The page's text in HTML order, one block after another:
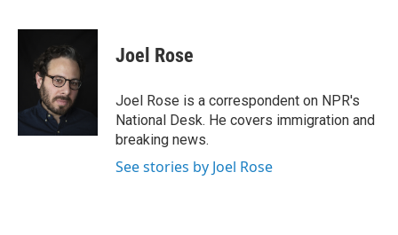
c
k
i
t
t
e
r
n
e
d
Joel Rose
Joel Rose is a correspondent on NPR's
National Desk. He covers immigration and
breaking news.
See stories by Joel Rose